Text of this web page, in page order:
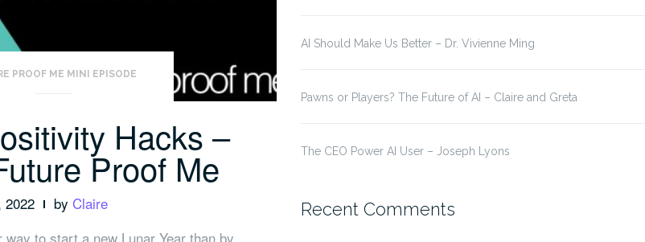
PROOF ME MINI EPISODE
Hacks –
Proof Me
2022 by Claire
way to start a new Lunar Year than by
AI Should Make Us Better – Dr. Vivienne Ming
Pawns or Players? The Future of AI – Claire and Greta
The CEO Power AI User – Joseph Lyons
Recent Comments